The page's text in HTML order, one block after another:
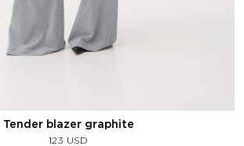
Tender blazer graphite
123 USD